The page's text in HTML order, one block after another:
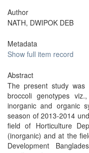
Author
NATH, DWIPOK DEB
Metadata
Show full item record
Abstract
The present study
broccoli genotypes
inorganic and organic
season of 2013-2014
field of Horticulture
(inorganic) and at the
Development